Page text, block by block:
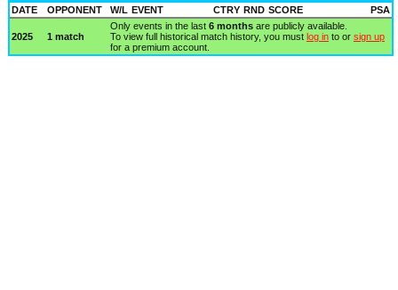
DATE
OPPONENT W/L EVENT CTRY RND SCORE PSA
2025 1 match
Only events in the last 6 monthsare publicly available.
To view full historical match history, you must log into or sign up
for a premium account.